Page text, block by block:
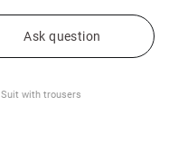
Ask question
Suit with trousers